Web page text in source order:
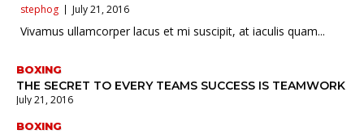
stephog July 21, 2016
Vivamus ullamcorper lacus et mi suscipit, at iaculis quam...
BOXING
THE SECRET TO EVERY TEAMS SUCCESS IS TEAMWORK
July 21, 2016
BOXING